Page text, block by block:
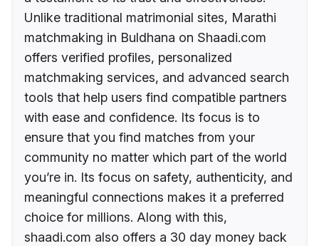
Unlike traditional matrimonial sites, Marathi
matchmaking in Buldhana on Shaadi.com
offers verified profiles, personalized
matchmaking services, and advanced search
tools that help users find compatible partners
with ease and confidence. Its focus is to
ensure that you find matches from your
community no matter which part of the world
you’re in. Its focus on safety, authenticity, and
meaningful connections makes it a preferred
choice for millions. Along with this,
shaadi.com also offers a 30 day money back